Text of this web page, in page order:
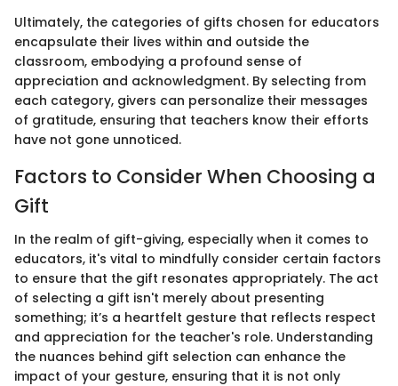
Ultimately, the categories of gifts chosen for educators
encapsulate their lives within and outside the
classroom, embodying a profound sense of
appreciation and acknowledgment. By selecting from
each category, givers can personalize their messages
of gratitude, ensuring that teachers know their efforts
have not gone unnoticed.
Factors to Consider When Choosing a
Gift
In the realm of gift-giving, especially when it comes to
educators, it's vital to mindfully consider certain factors
to ensure that the gift resonates appropriately. The act
of selecting a gift isn't merely about presenting
something; it’s a heartfelt gesture that reflects respect
and appreciation for the teacher's role. Understanding
the nuances behind gift selection can enhance the
impact of your gesture, ensuring that it is not only